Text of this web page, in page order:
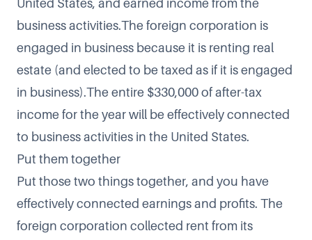
United States, and earned income from the
business activities.The foreign corporation is
engaged in business because it is renting real
estate (and elected to be taxed as if it is engaged
in business).The entire $330,000 of after-tax
income for the year will be effectively connected
to business activities in the United States.
Put them together
Put those two things together, and you have
effectively connected earnings and profits. The
foreign corporation collected rent from its